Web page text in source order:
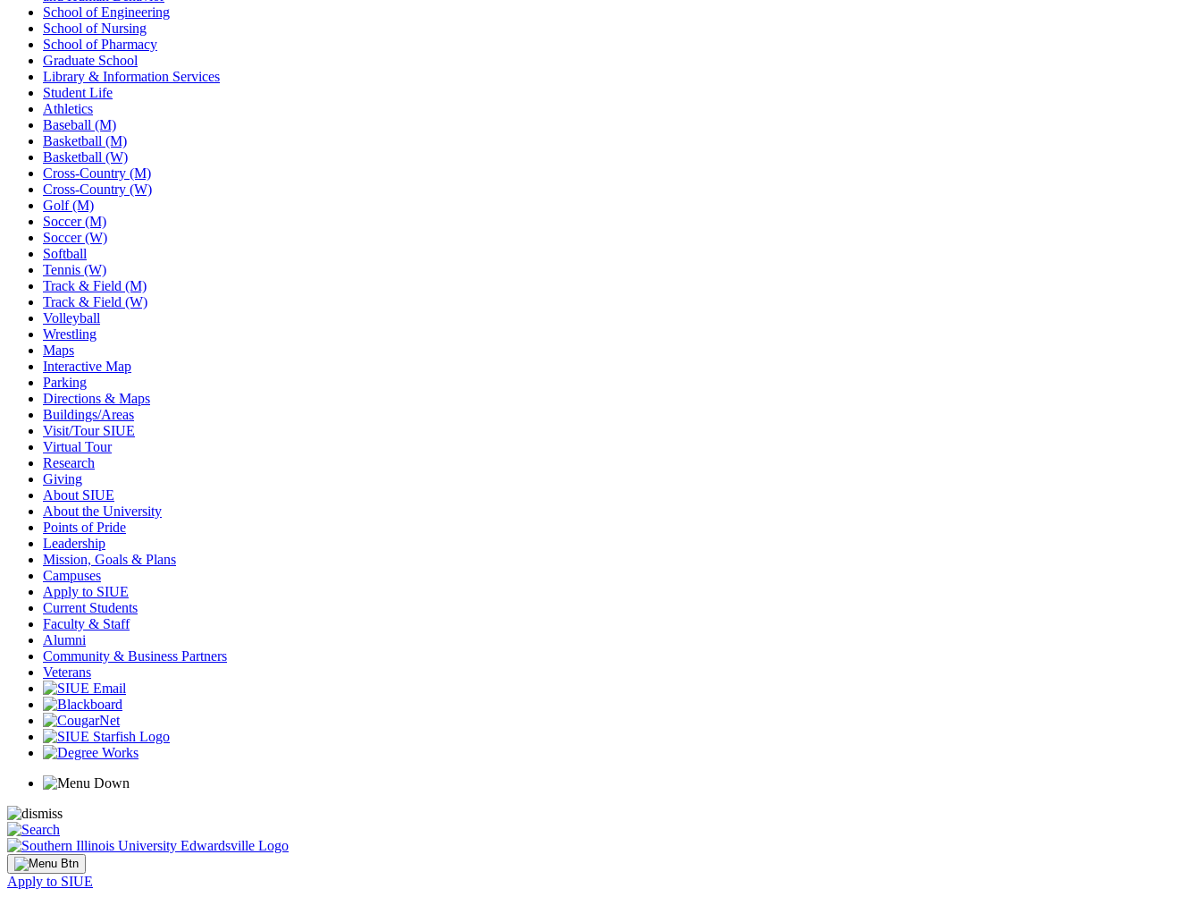
School of Engineering
School of Nursing
School of Pharmacy
Graduate School
Library & Information Services
Student Life
Athletics
Baseball (M)
Basketball (M)
Basketball (W)
Cross-Country (M)
Cross-Country (W)
Golf (M)
Soccer (M)
Soccer (W)
Softball
Tennis (W)
Track & Field (M)
Track & Field (W)
Volleyball
Wrestling
Maps
Interactive Map
Parking
Directions & Maps
Buildings/Areas
Visit/Tour SIUE
Virtual Tour
Research
Giving
About SIUE
About the University
Points of Pride
Leadership
Mission, Goals & Plans
Campuses
Apply to SIUE
Current Students
Faculty & Staff
Alumni
Community & Business Partners
Veterans
Apply to SIUE